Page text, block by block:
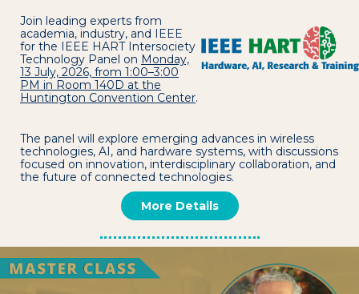
Join leading experts from
academia, industry, and IEEE
for the IEEE HART Intersociety
Technology Panel on Monday,
13 July, 2026, from 1:00–3:00
PM in Room 140D at the
Huntington Convention Center.
The panel will explore emerging advances in wireless
technologies, AI, and hardware systems, with discussions
focused on innovation, interdisciplinary collaboration, and
the future of connected technologies.
More Details